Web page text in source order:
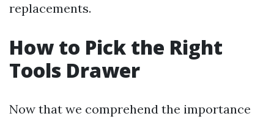
replacements.
How to Pick the Right
Tools Drawer
Now that we comprehend the importance